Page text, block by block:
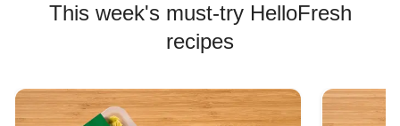
This week's must-try HelloFresh
recipes